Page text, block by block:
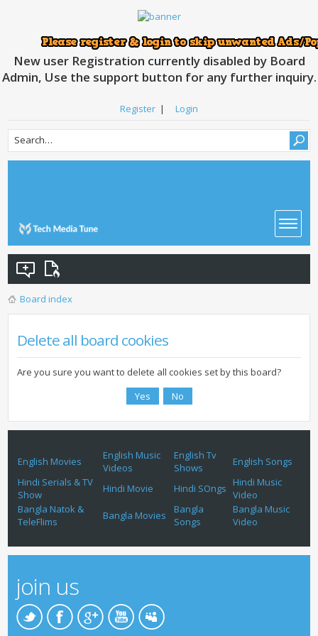
New user Registration currently disabled by Board
Admin, Use the support button for any further inquiry.
Register | Login
Board index
Delete all board cookies
Are you sure you want to delete all cookies set by this board?
English Movies
English Music
Videos
English Tv
Shows
English Songs
Hindi Serials & TV
Show
Hindi Movie Hindi SOngs
Hindi Music
Video
Bangla Natok &
TeleFlims
Bangla Movies
Bangla
Songs
Bangla Music
Video
join us